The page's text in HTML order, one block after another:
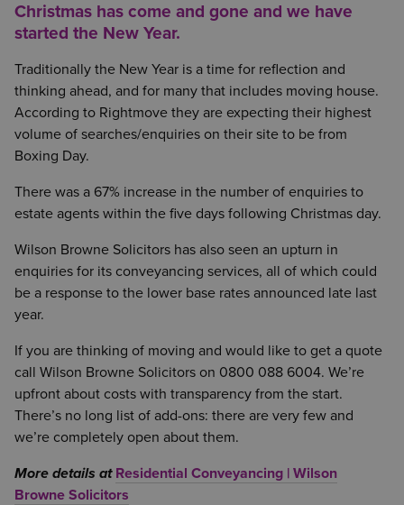
Christmas has come and gone and we have
started the New Year.
Traditionally the New Year is a time for reflection and
thinking ahead, and for many that includes moving house.
According to Rightmove they are expecting their highest
volume of searches/enquiries on their site to be from
Boxing Day.
There was a 67% increase in the number of enquiries to
estate agents within the five days following Christmas day.
Wilson Browne Solicitors has also seen an upturn in
enquiries for its conveyancing services, all of which could
be a response to the lower base rates announced late last
year.
If you are thinking of moving and would like to get a quote
call Wilson Browne Solicitors on 0800 088 6004. We’re
upfront about costs with transparency from the start.
There’s no long list of add-ons: there are very few and
we’re completely open about them.
More details at Residential Conveyancing | Wilson
Browne Solicitors